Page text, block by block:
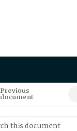
Previous
document